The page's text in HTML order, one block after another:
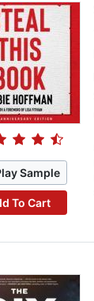
Sample
To Cart